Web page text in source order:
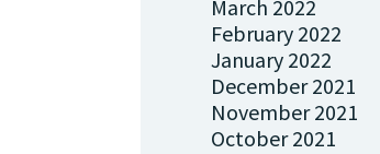
March 2022
February 2022
January 2022
December 2021
November 2021
October 2021